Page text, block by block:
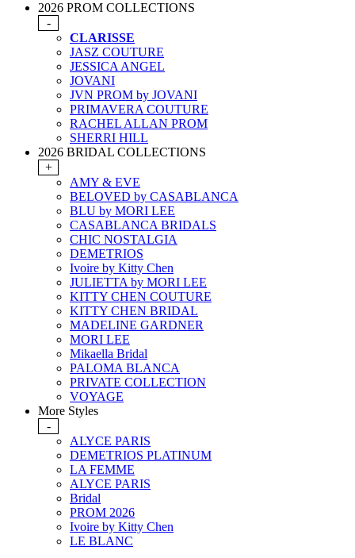
2026 PROM COLLECTIONS
-
CLARISSE
JASZ COUTURE
JESSICA ANGEL
JOVANI
JVN PROM by JOVANI
PRIMAVERA COUTURE
RACHEL ALLAN PROM
SHERRI HILL
2026 BRIDAL COLLECTIONS
+
AMY & EVE
BELOVED by CASABLANCA
BLU by MORI LEE
CASABLANCA BRIDALS
CHIC NOSTALGIA
DEMETRIOS
Ivoire by Kitty Chen
JULIETTA by MORI LEE
KITTY CHEN COUTURE
KITTY CHEN BRIDAL
MADELINE GARDNER
MORI LEE
Mikaella Bridal
PALOMA BLANCA
PRIVATE COLLECTION
VOYAGE
More Styles
-
ALYCE PARIS
DEMETRIOS PLATINUM
LA FEMME
ALYCE PARIS
Bridal
PROM 2026
Ivoire by Kitty Chen
LE BLANC